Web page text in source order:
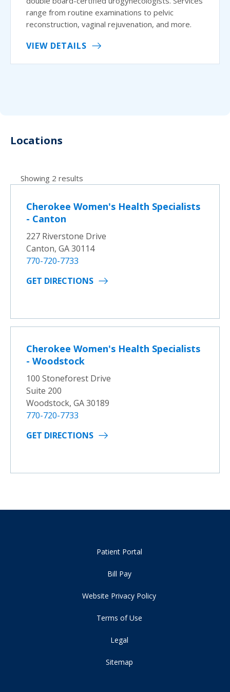
range from routine examinations to pelvic
reconstruction, vaginal rejuvenation, and more.
VIEW DETAILS
Locations
Showing 2 results
Cherokee Women's Health Specialists
- Canton
227 Riverstone Drive
Canton, GA 30114
770-720-7733
GET DIRECTIONS
Cherokee Women's Health Specialists
- Woodstock
100 Stoneforest Drive
Suite 200
Woodstock, GA 30189
770-720-7733
GET DIRECTIONS
Patient Portal
Bill Pay
Website Privacy Policy
Terms of Use
Legal
Sitemap